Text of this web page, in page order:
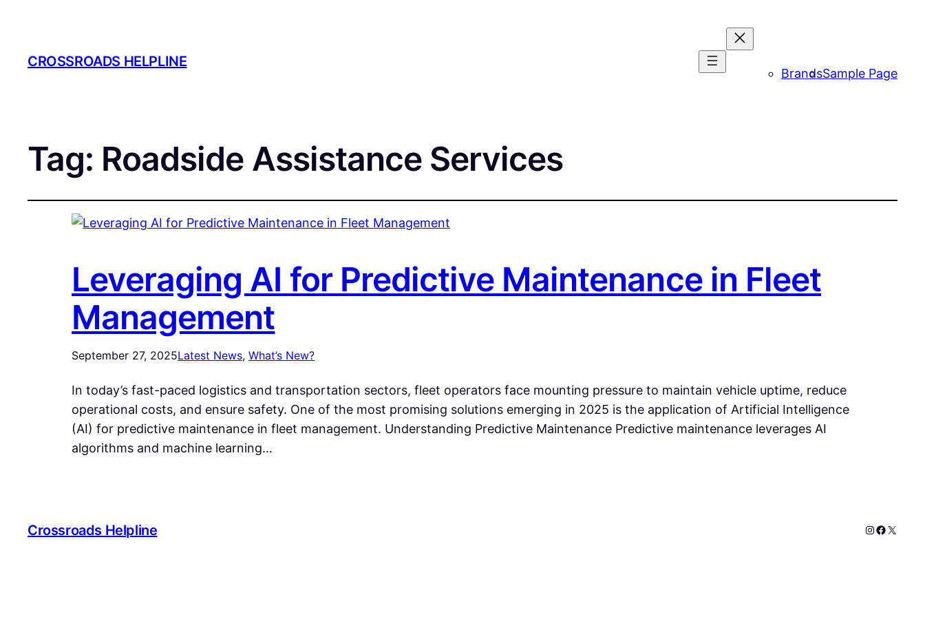
CROSSROADS HELPLINE
BrandsSample Page
Tag: Roadside Assistance Services
Leveraging AI for Predictive Maintenance in Fleet
Management
September 27, 2025Latest News, What’s New?
In today’s fast-paced logistics and transportation sectors, fleet operators face mounting pressure to maintain vehicle uptime, reduce
operational costs, and ensure safety. One of the most promising solutions emerging in 2025 is the application of Artificial Intelligence
(AI) for predictive maintenance in fleet management. Understanding Predictive Maintenance Predictive maintenance leverages AI
algorithms and machine learning…
Crossroads Helpline Instagram
X